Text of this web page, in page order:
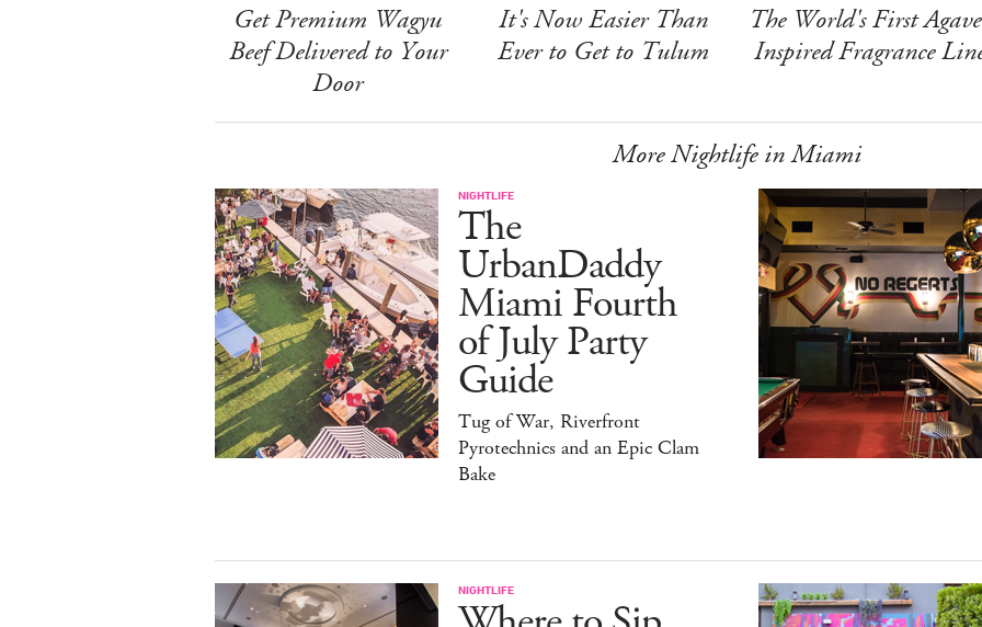
Get Premium Wagyu
Beef Delivered to Your
Door
It's Now Easier Than
Ever to Get to Tulum
The World's First
Inspired Fragrance
More Nightlife in Miami
NIGHTLIFE
The
UrbanDaddy
Miami Fourth
of July Party
Guide
Tug of War, Riverfront
Pyrotechnics and an Epic Clam
Bake
NIGHTLIFE